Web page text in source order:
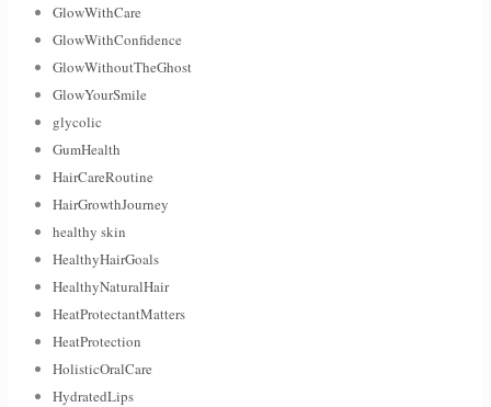
GlowWithCare
GlowWithConfidence
GlowWithoutTheGhost
GlowYourSmile
glycolic
GumHealth
HairCareRoutine
HairGrowthJourney
healthy skin
HealthyHairGoals
HealthyNaturalHair
HeatProtectantMatters
HeatProtection
HolisticOralCare
HydratedLips